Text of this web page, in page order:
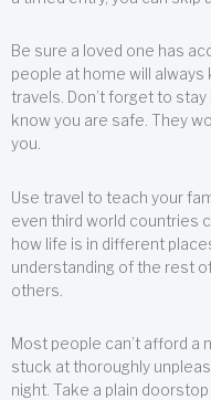
Be sure a loved one has
people at home will always
travels. Don’t forget to
know you are safe. They
you.
Use travel to teach your
even third world countries
how life is in different
understanding of the rest
others.
Most people can’t afford a
stuck at thoroughly
night. Take a plain